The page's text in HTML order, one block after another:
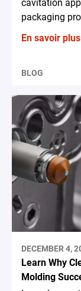
cavitation
packaging
En savoir plus
BLOG
DECEMBER 4,
Learn Why
Molding